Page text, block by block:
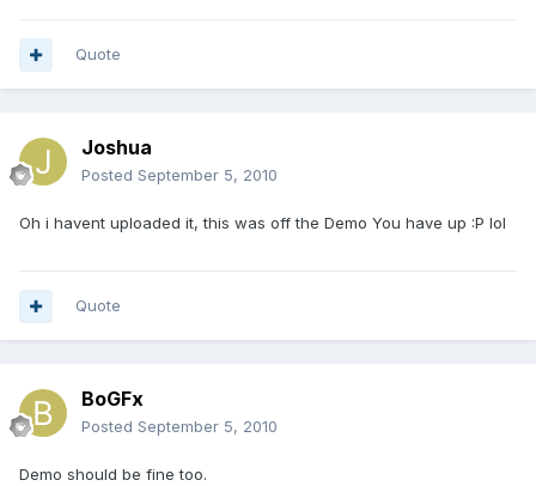
Quote
Joshua
Posted September 5, 2010
Oh i havent uploaded it, this was off the Demo You have up :P lol
Quote
BoGFx
Posted September 5, 2010
Demo should be fine too.